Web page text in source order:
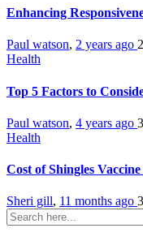
Enhancing
Paul watson, 2 years ago
Health
Top 5 Factors to
Paul watson, 4 years ago
Health
Cost of Shingles
Sheri gill, 11 months ago